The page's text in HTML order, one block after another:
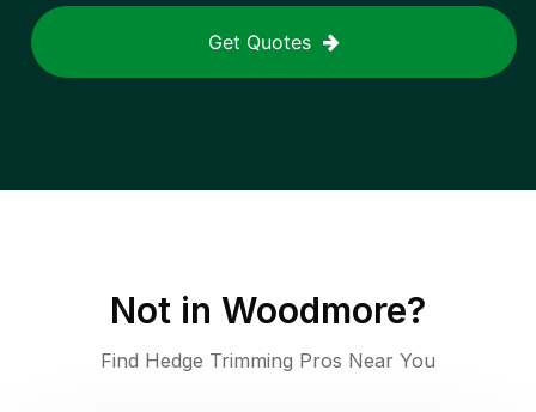
Get Quotes
Not in Woodmore?
Find Hedge Trimming Pros Near You